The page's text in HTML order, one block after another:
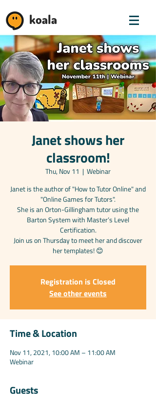
koala
Janet shows her
classroom!
Thu, Nov 11
  |
Webinar
Janet is the author of "How to Tutor Online" and
"Online Games for Tutors".
She is an Orton-Gillingham tutor using the
Barton System with Master’s Level
Certification.
Join us on Thursday to meet her and discover
her templates! 😊
Registration is Closed
See other events
Time & Location
Nov 11, 2021, 10:00 AM – 11:00 AM
Webinar
Guests